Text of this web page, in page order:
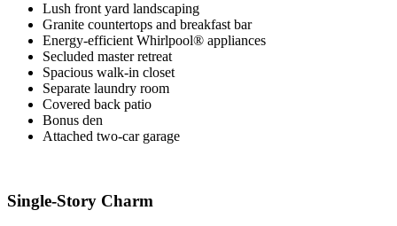
Lush front yard landscaping
Granite countertops and breakfast bar
Energy-efficient Whirlpool® appliances
Secluded master retreat
Spacious walk-in closet
Separate laundry room
Covered back patio
Bonus den
Attached two-car garage
Single-Story Charm